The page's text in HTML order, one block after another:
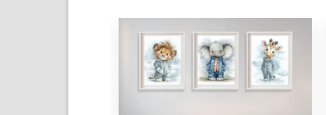
Add to
wishlist